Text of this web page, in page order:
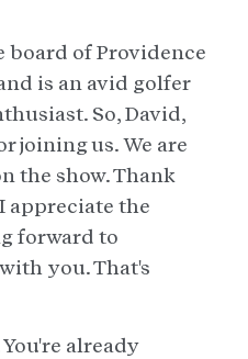
board of Providence
is an avid golfer
So, David,
joining us. We are
the show. Thank
appreciate the
forward to
you. That's
already